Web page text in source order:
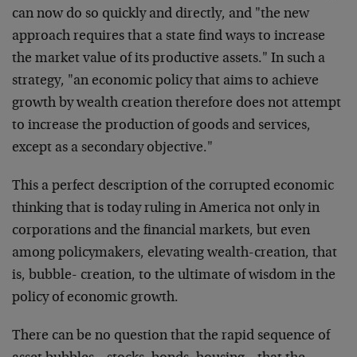
can now do so quickly and directly, and "the new
approach requires that a state find ways to increase
the market value of its productive assets." In such a
strategy, "an economic policy that aims to achieve
growth by wealth creation therefore does not attempt
to increase the production of goods and services,
except as a secondary objective."
This a perfect description of the corrupted economic
thinking that is today ruling in America not only in
corporations and the financial markets, but even
among policymakers, elevating wealth-creation, that
is, bubble- creation, to the ultimate of wisdom in the
policy of economic growth.
There can be no question that the rapid sequence of